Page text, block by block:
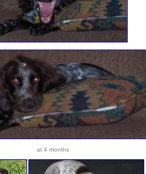
at 4 months